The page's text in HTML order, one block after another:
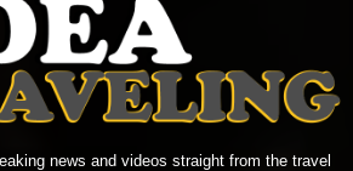
news and videos straight from the travel